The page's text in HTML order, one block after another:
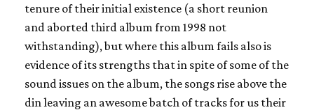
tenure of their initial existence (a short reunion
and aborted third album from 1998 not
withstanding), but where this album fails also is
evidence of its strengths that in spite of some of the
sound issues on the album, the songs rise above the
din leaving an awesome batch of tracks for us their